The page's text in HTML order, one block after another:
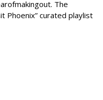
The
Phoenix” curated playlist